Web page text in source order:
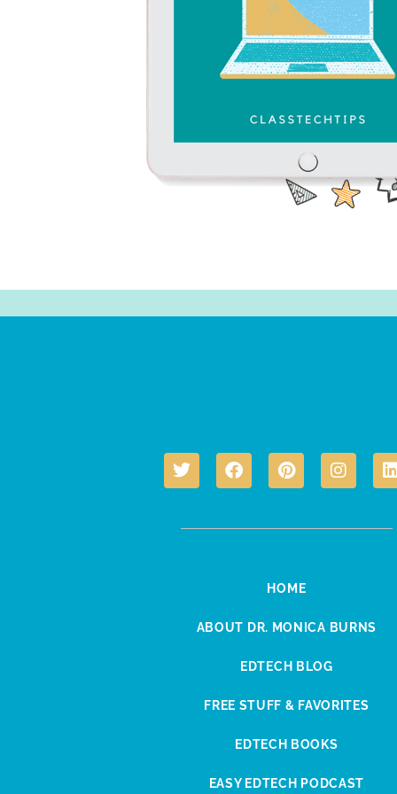
HOME
ABOUT DR. MONICA BURNS
EDTECH BLOG
FREE STUFF & FAVORITES
EDTECH BOOKS
EASY EDTECH PODCAST